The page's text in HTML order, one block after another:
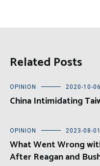
Related Posts
OPINION 2020-10-06
China Intimidating
OPINION 2023-08-01
What Went Wrong
After Reagan and